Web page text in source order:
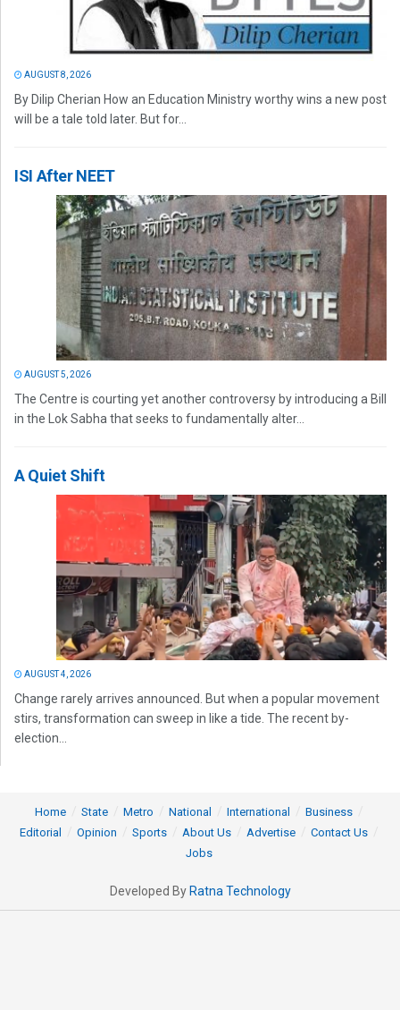
AUGUST 8, 2026
By Dilip Cherian How an Education Ministry worthy wins a new post
will be a tale told later. But for...
ISI After NEET
AUGUST 5, 2026
The Centre is courting yet another controversy by introducing a Bill
in the Lok Sabha that seeks to fundamentally alter...
A Quiet Shift
AUGUST 4, 2026
Change rarely arrives announced. But when a popular movement
stirs, transformation can sweep in like a tide. The recent by-
election...
Home State Metro National International
Business
Editorial
Opinion Sports About Us Advertise
Contact Us
Jobs
Developed By Ratna Technology